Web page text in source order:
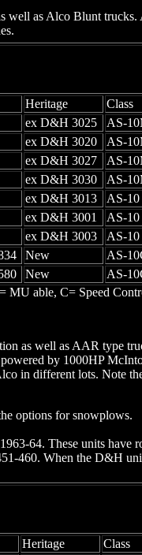
well as Alco Blunt
Heritage
Class
ex D&H 3025
AS-
ex D&H 3020
AS-
ex D&H 3027
AS-
ex D&H 3030
AS-
ex D&H 3013
AS-10
ex D&H 3001
AS-10
ex D&H 3003
AS-10
New
AS-
New
AS-
MU able, C= Speed
as well as AAR type
by 1000HP
in different lots. Note
options for snowplows.
64. These units have
460. When the D&H
Heritage
Class